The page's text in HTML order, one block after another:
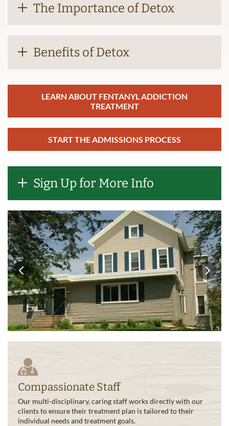
The Importance of Detox
Benefits of Detox
LEARN ABOUT FENTANYL ADDICTION
TREATMENT
START THE ADMISSIONS PROCESS
Sign Up for More Info
Compassionate Staff
Our multi-disciplinary, caring staff works directly with our
clients to ensure their treatment plan is tailored to their
individual needs and treatment goals.